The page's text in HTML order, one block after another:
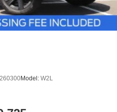
Model: W2L